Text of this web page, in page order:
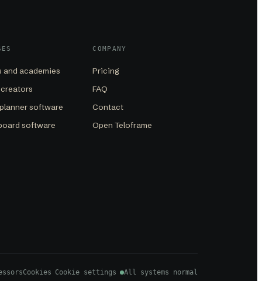
and academies
software
software
COMPANY
Pricing
FAQ
Contact
Open Teloframe
Cookies Cookie settings All systems normal